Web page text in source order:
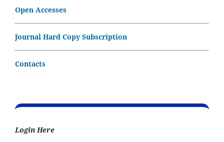
Open Accesses
Journal Hard Copy Subscription
Contacts
Login Here